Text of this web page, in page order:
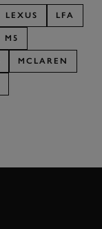
LEXUS LFA
M5
MCLAREN